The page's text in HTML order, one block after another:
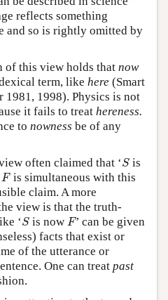
reflects something
and so is rightly omitted by
of this view holds that now
term, like here (Smart
1998). Physics is not
it fails to treat hereness.
to nowness be of any
often claimed that ‘S
Sis
F
F is simultaneous with this
claim. A more
view is that the truth-
‘S
Sis now F
F’ can be given
facts that exist or
of the utterance or
One can treat past